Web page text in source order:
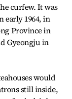
curfew. It was
early 1964, in
Province in
Gyeongju in
would
still inside,